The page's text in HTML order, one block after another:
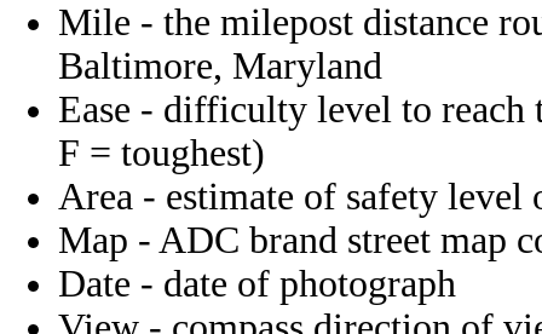
Mile - the milepost distance
Baltimore, Maryland
Ease - difficulty level to reach
F = toughest)
Area - estimate of safety level
Map - ADC brand street map
Date - date of photograph